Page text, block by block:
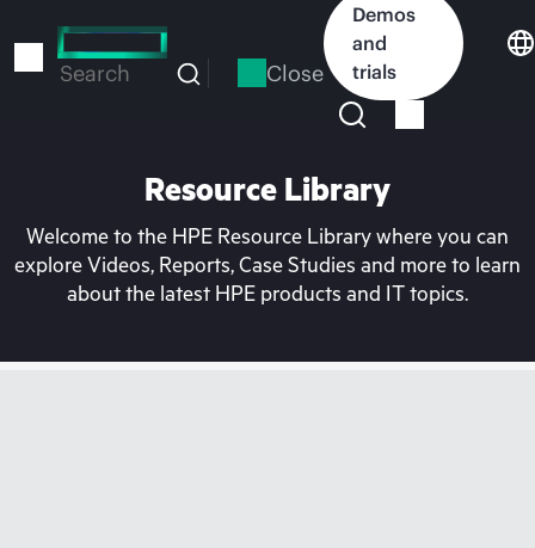
to
Search Close
Demos
and
trials
Resource Library
Welcome to the HPE Resource Library where you can
explore Videos, Reports, Case Studies and more to learn
about the latest HPE products and IT topics.